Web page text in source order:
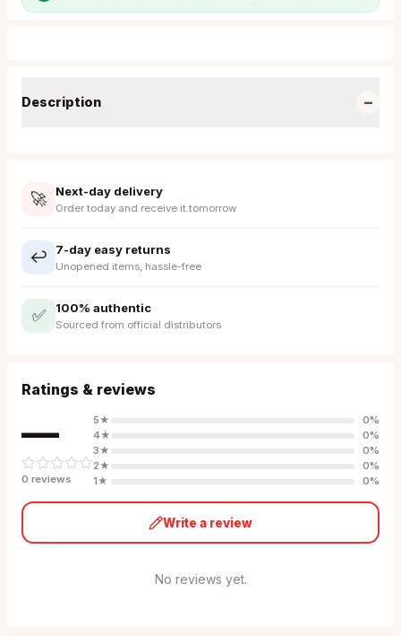
Description −
🚀 Next-day delivery
Order today and receive it tomorrow
↩️ 7-day easy returns
Unopened items, hassle-free
✅ 100% authentic
Sourced from official distributors
Ratings & reviews
—
0 reviews
5★ 0%
4★ 0%
3★ 0%
2★ 0%
1★ 0%
Write a review
No reviews yet.